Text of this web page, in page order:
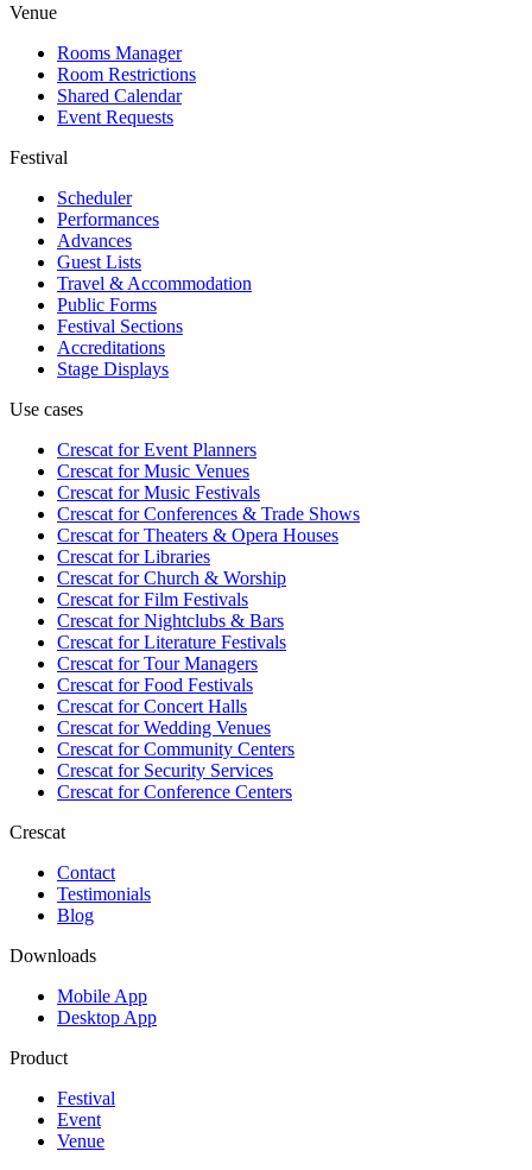
Venue
Rooms Manager
Room Restrictions
Shared Calendar
Event Requests
Festival
Scheduler
Performances
Advances
Guest Lists
Travel & Accommodation
Public Forms
Festival Sections
Accreditations
Stage Displays
Use cases
Crescat forEvent Planners
Crescat forMusic Venues
Crescat forMusic Festivals
Crescat forConferences & Trade Shows
Crescat forTheaters & Opera Houses
Crescat forLibraries
Crescat forChurch & Worship
Crescat forFilm Festivals
Crescat forNightclubs & Bars
Crescat forLiterature Festivals
Crescat forTour Managers
Crescat forFood Festivals
Crescat forConcert Halls
Crescat forWedding Venues
Crescat forCommunity Centers
Crescat forSecurity Services
Crescat forConference Centers
Crescat
Contact
Testimonials
Blog
Downloads
Mobile App
Desktop App
Product
Festival
Event
Venue